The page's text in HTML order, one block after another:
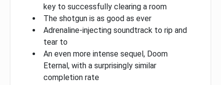
key to successfully clearing a room
The shotgun is as good as ever
Adrenaline-injecting soundtrack to rip and
tear to
An even more intense sequel, Doom
Eternal, with a surprisingly similar
completion rate